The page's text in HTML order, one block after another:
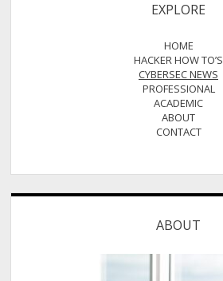
EXPLORE
HOME
HACKER HOW TO’S
CYBERSEC NEWS
PROFESSIONAL
ACADEMIC
ABOUT
CONTACT
ABOUT